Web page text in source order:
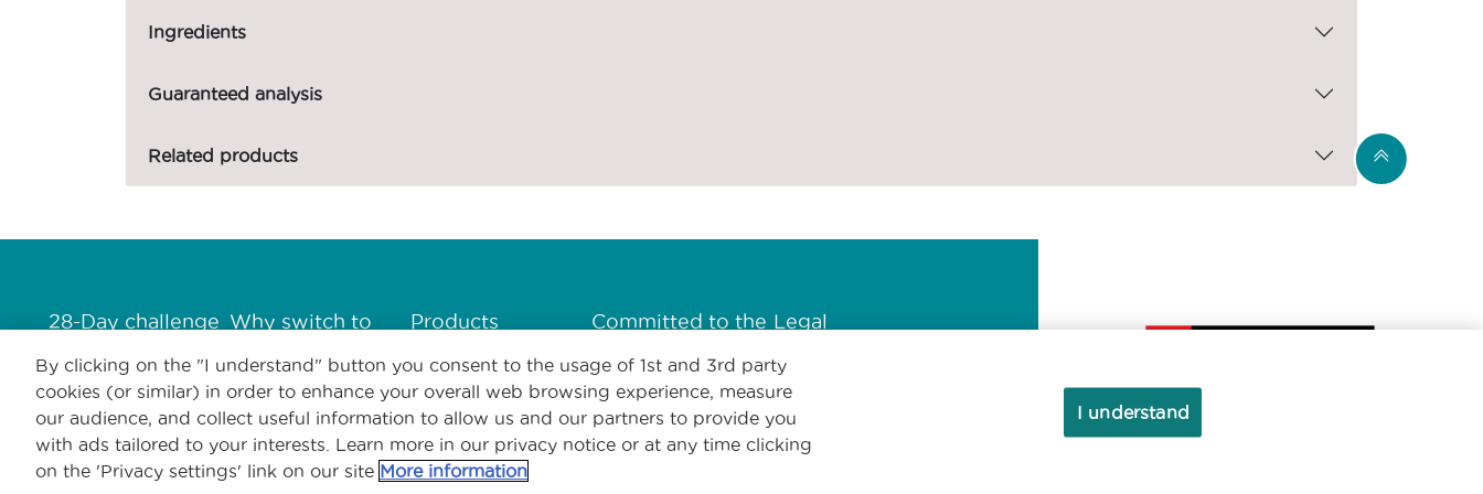
Ingredients
Guaranteed analysis
Related products
28-Day challenge Why switch to
Products
Committed to the
planet
Legal
By clicking on the "I understand" button you consent to the usage of 1st and 3rd party
cookies (or similar) in order to enhance your overall web browsing experience, measure
our audience, and collect useful information to allow us and our partners to provide you
with ads tailored to your interests. Learn more in our privacy notice or at any time clicking
on the 'Privacy settings' link on our site More information
I understand